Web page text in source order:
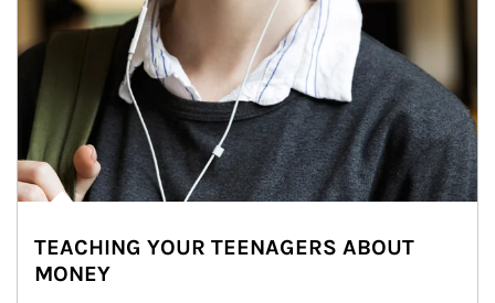
TEACHING YOUR TEENAGERS ABOUT
MONEY